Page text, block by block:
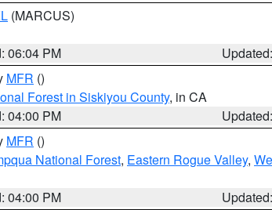
(MARCUS)
06:04 PM
MFR ()
Forest in Siskiyou County, in CA
04:00 PM
MFR ()
National Forest, Eastern Rogue Valley,
04:00 PM